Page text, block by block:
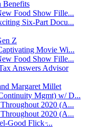
Benefits
Food Show Fille...
Six-Part Docu...
Z
Movie Wi...
Food Show Fille...
Answers Advisor
Margaret Millet
Mgmt) w/ D...
2020 (A...
2020 (A...
Good Flick ̵...